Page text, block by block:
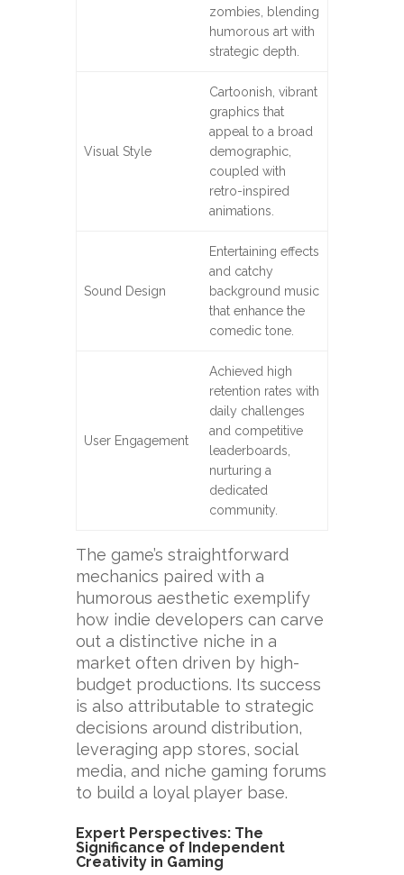
zombies, blending
humorous art with
strategic depth.
Visual Style
Cartoonish, vibrant
graphics that
appeal to a broad
demographic,
coupled with
retro-inspired
animations.
Sound Design
Entertaining effects
and catchy
background music
that enhance the
comedic tone.
User Engagement
Achieved high
retention rates with
daily challenges
and competitive
leaderboards,
nurturing a
dedicated
community.
The game’s straightforward
mechanics paired with a
humorous aesthetic exemplify
how indie developers can carve
out a distinctive niche in a
market often driven by high-
budget productions. Its success
is also attributable to strategic
decisions around distribution,
leveraging app stores, social
media, and niche gaming forums
to build a loyal player base.
Expert Perspectives: The
Significance of Independent
Creativity in Gaming